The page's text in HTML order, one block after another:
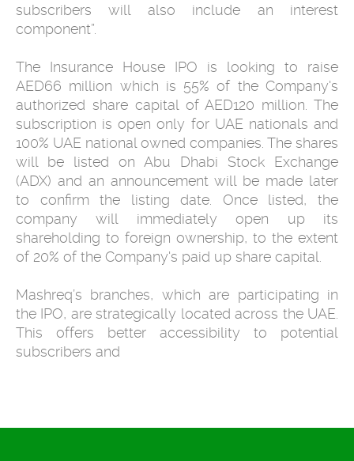
subscribers will also include an interest
component”.
The Insurance House IPO is looking to raise
AED66 million which is 55% of the Company's
authorized share capital of AED120 million. The
subscription is open only for UAE nationals and
100% UAE national owned companies. The shares
will be listed on Abu Dhabi Stock Exchange
(ADX) and an announcement will be made later
to confirm the listing date. Once listed, the
company will immediately open up its
shareholding to foreign ownership, to the extent
of 20% of the Company's paid up share capital.
Mashreq’s branches, which are participating in
the IPO, are strategically located across the UAE.
This offers better accessibility to potential
subscribers and